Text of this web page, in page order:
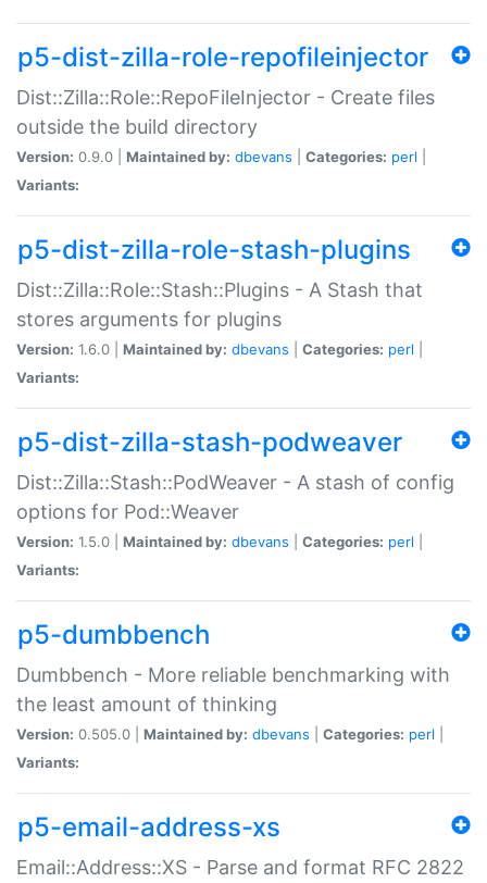
p5-dist-zilla-role-repofileinjector
Dist::Zilla::Role::RepoFileInjector - Create files
outside the build directory
Version: 0.9.0 | Maintained by: dbevans Categories: perl
Variants:
p5-dist-zilla-role-stash-plugins
Dist::Zilla::Role::Stash::Plugins - A Stash that
stores arguments for plugins
Version: 1.6.0 | Maintained by: dbevans Categories: perl
Variants:
p5-dist-zilla-stash-podweaver
Dist::Zilla::Stash::PodWeaver - A stash of config
options for Pod::Weaver
Version: 1.5.0 | Maintained by: dbevans Categories: perl
Variants:
p5-dumbbench
Dumbbench - More reliable benchmarking with
the least amount of thinking
Version: 0.505.0 | Maintained by: dbevans Categories: perl
Variants:
p5-email-address-xs
Email::Address::XS - Parse and format RFC 2822